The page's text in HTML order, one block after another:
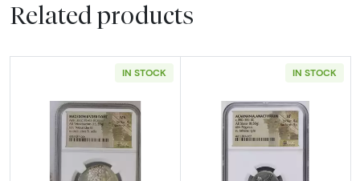
Related products
IN STOCK
Read more aboutMacedon Under Rome
IN STOCK
Read more